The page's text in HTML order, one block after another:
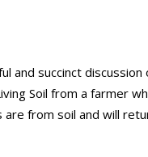
and succinct discussion
Soil from a farmer
are from soil and will